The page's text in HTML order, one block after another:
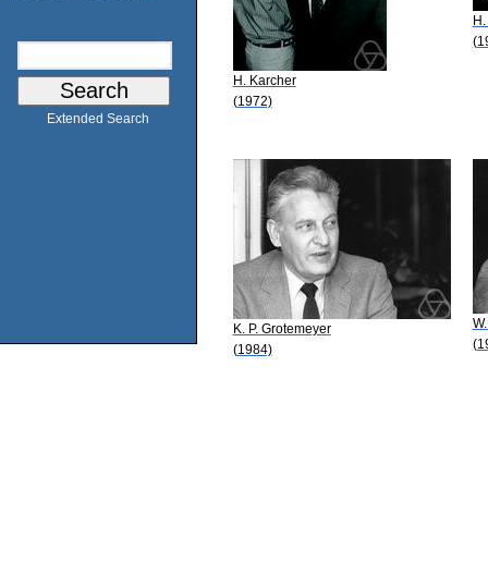
Extended Search
H. Karcher
(1972)
K. P. Grotemeyer
(1984)